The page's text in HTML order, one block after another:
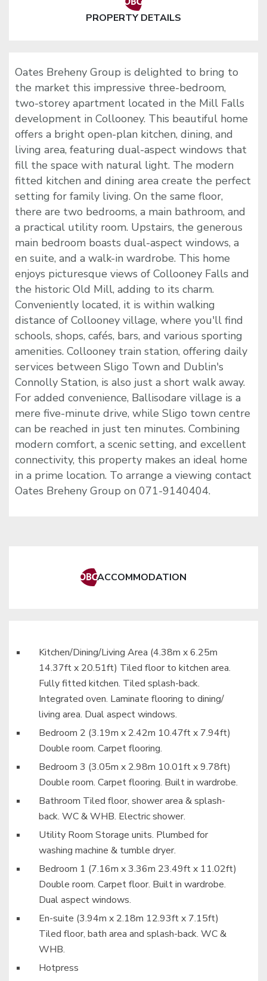
PROPERTY DETAILS
Oates Breheny Group is delighted to bring to
the market this impressive three-bedroom,
two-storey apartment located in the Mill Falls
development in Collooney. This beautiful home
offers a bright open-plan kitchen, dining, and
living area, featuring dual-aspect windows that
fill the space with natural light. The modern
fitted kitchen and dining area create the perfect
setting for family living. On the same floor,
there are two bedrooms, a main bathroom, and
a practical utility room. Upstairs, the generous
main bedroom boasts dual-aspect windows, a
en suite, and a walk-in wardrobe. This home
enjoys picturesque views of Collooney Falls and
the historic Old Mill, adding to its charm.
Conveniently located, it is within walking
distance of Collooney village, where you'll find
schools, shops, cafés, bars, and various sporting
amenities. Collooney train station, offering daily
services between Sligo Town and Dublin's
Connolly Station, is also just a short walk away.
For added convenience, Ballisodare village is a
mere five-minute drive, while Sligo town centre
can be reached in just ten minutes. Combining
modern comfort, a scenic setting, and excellent
connectivity, this property makes an ideal home
in a prime location. To arrange a viewing contact
Oates Breheny Group on 071-9140404.
ACCOMMODATION
Kitchen/Dining/Living Area (4.38m x 6.25m
14.37ft x 20.51ft) Tiled floor to kitchen area.
Fully fitted kitchen. Tiled splash-back.
Integrated oven. Laminate flooring to dining/
living area. Dual aspect windows.
Bedroom 2 (3.19m x 2.42m 10.47ft x 7.94ft)
Double room. Carpet flooring.
Bedroom 3 (3.05m x 2.98m 10.01ft x 9.78ft)
Double room. Carpet flooring. Built in wardrobe.
Bathroom Tiled floor, shower area & splash-
back. WC & WHB. Electric shower.
Utility Room Storage units. Plumbed for
washing machine & tumble dryer.
Bedroom 1 (7.16m x 3.36m 23.49ft x 11.02ft)
Double room. Carpet floor. Built in wardrobe.
Dual aspect windows.
En-suite (3.94m x 2.18m 12.93ft x 7.15ft)
Tiled floor, bath area and splash-back. WC &
WHB.
Hotpress